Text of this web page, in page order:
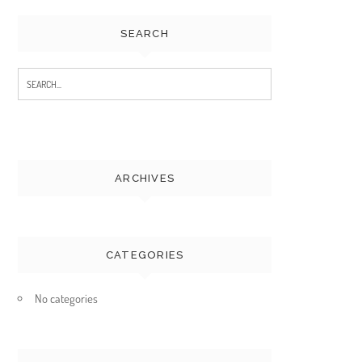
SEARCH
for:
ARCHIVES
CATEGORIES
No categories